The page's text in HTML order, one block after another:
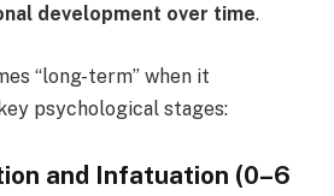
development over time.
“long-term” when it
psychological stages:
and Infatuation (0–6